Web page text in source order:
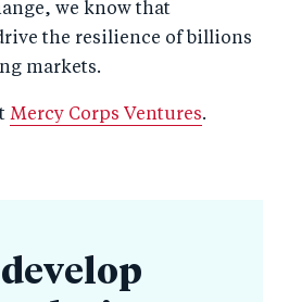
we know that
the resilience of billions
markets.
Mercy Corps Ventures.